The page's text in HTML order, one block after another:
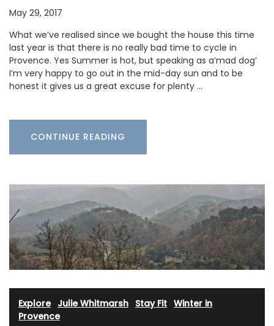
May 29, 2017
What we’ve realised since we bought the house this time
last year is that there is no really bad time to cycle in
Provence. Yes Summer is hot, but speaking as a‘mad dog’
I’m very happy to go out in the mid-day sun and to be
honest it gives us a great excuse for plenty …
CONTINUE READING
Explore· Julie Whitmarsh Stay Fit Winter in
Provence